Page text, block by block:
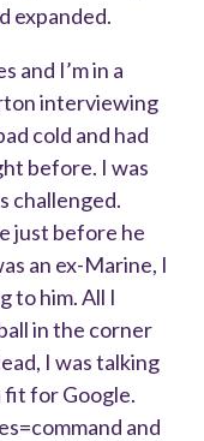
expanded.
and I’m in a
interviewing
cold and had
before. I was
challenged.
just before he
an ex-Marine, I
to him. All I
in the corner
I was talking
fit for Google.
and